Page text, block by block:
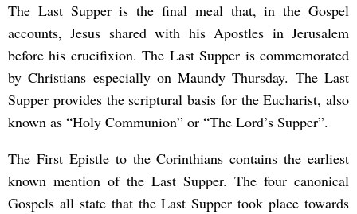
The Last Supper is the final meal that, in the Gospel
accounts, Jesus shared with his Apostles in Jerusalem
before his crucifixion. The Last Supper is commemorated
by Christians especially on Maundy Thursday. The Last
Supper provides the scriptural basis for the Eucharist, also
known as “Holy Communion” or “The Lord’s Supper”.
The First Epistle to the Corinthians contains the earliest
known mention of the Last Supper. The four canonical
Gospels all state that the Last Supper took place towards